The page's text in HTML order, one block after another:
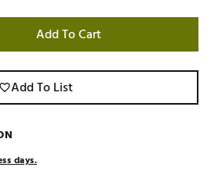
Add To Cart
Add To List
days.